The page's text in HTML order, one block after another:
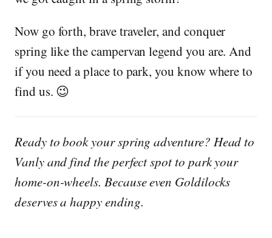
Now go forth, brave traveler, and conquer
spring like the campervan legend you are. And
if you need a place to park, you know where to
find us. 😉
Ready to book your spring adventure? Head to
Vanly and find the perfect spot to park your
home-on-wheels. Because even Goldilocks
deserves a happy ending.